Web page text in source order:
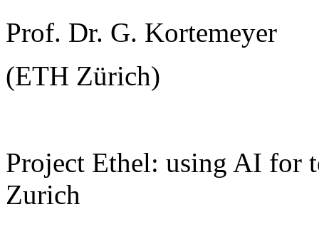
Prof. Dr. G. Kortemeyer
(ETH Zürich)
Project Ethel: using AI for
Zurich